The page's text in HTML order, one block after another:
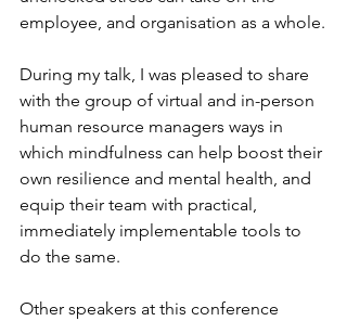
employee, and organisation as a whole.
During my talk, I was pleased to share
with the group of virtual and in-person
human resource managers ways in
which mindfulness can help boost their
own resilience and mental health, and
equip their team with practical,
immediately implementable tools to
do the same.
Other speakers at this conference